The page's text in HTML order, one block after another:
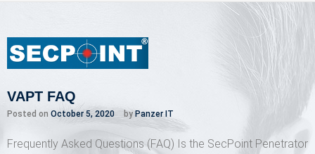
VAPT FAQ
Posted on October 5, 2020 by Panzer IT
Frequently Asked Questions (FAQ) Is the SecPoint Penetrator